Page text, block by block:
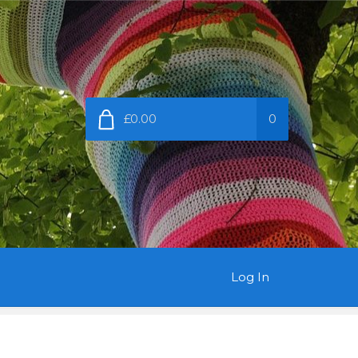
£0.00 0
Log In